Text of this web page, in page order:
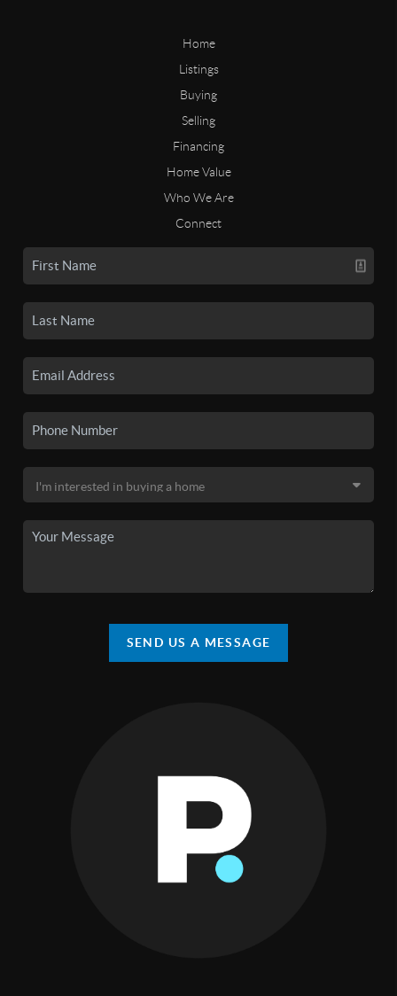
Home
Listings
Buying
Selling
Financing
Home Value
Who We Are
Connect
SEND US A MESSAGE